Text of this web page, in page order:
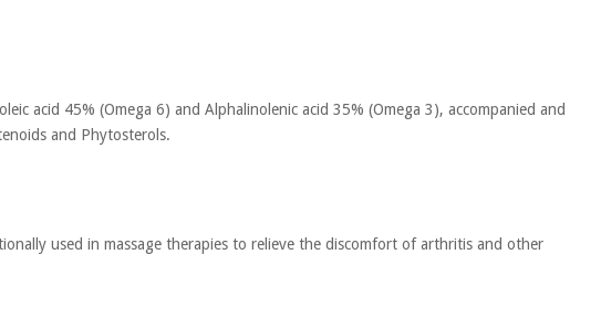
acid 45% (Omega 6) and Alphalinolenic acid 35% (Omega 3), accompanied and
and Phytosterols.
used in massage therapies to relieve the discomfort of arthritis and other